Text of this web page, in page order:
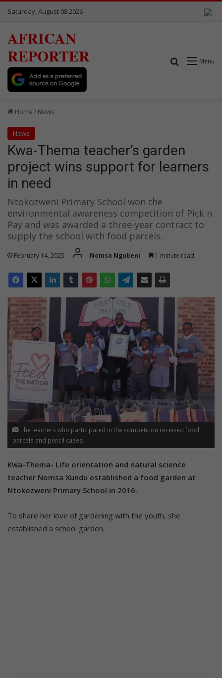
Saturday, August 08 2026
AFRICAN
REPORTER
Menu
Search for
Home News
News
Kwa-Thema teacher’s garden
project wins support for learners
in need
Ntokozweni Primary School won the
environmental awareness competition of Pick n
Pay and was awarded a three-year contract to
supply the school with food parcels.
February 14, 2025 Nomsa Ngubeni 1 minute read
The learners who participated in the competition received food
parcels and pencil cases.
Kwa-Thema- Life orientation and natural science
teacher Nomsa Xundu established a food garden at
Ntokozweni Primary School in 2016.
To share her love of gardening with the youth, she
established a school garden.